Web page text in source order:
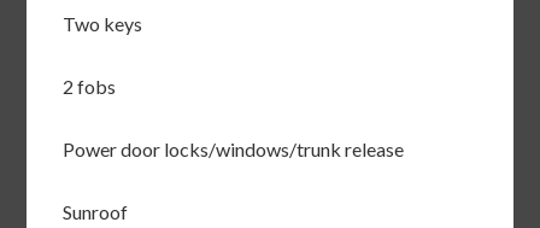
Two keys
2 fobs
Power door locks/windows/trunk release
Sunroof